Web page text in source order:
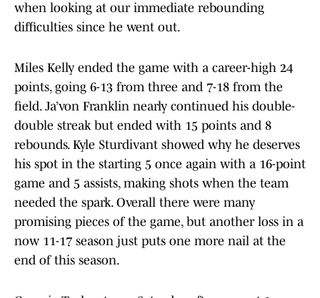
when looking at our immediate rebounding
difficulties since he went out.
Miles Kelly ended the game with a career-high 24
points, going 6-13 from three and 7-18 from the
field. Ja’von Franklin nearly continued his double-
double streak but ended with 15 points and 8
rebounds. Kyle Sturdivant showed why he deserves
his spot in the starting 5 once again with a 16-point
game and 5 assists, making shots when the team
needed the spark. Overall there were many
promising pieces of the game, but another loss in a
now 11-17 season just puts one more nail at the
end of this season.